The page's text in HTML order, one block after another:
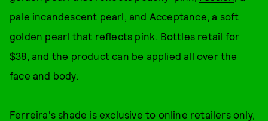
pale incandescent pearl, and Acceptance, a soft
golden pearl that reflects pink. Bottles retail for
$38, and the product can be applied all over the
face and body.
Ferreira's shade is exclusive to online retailers only,